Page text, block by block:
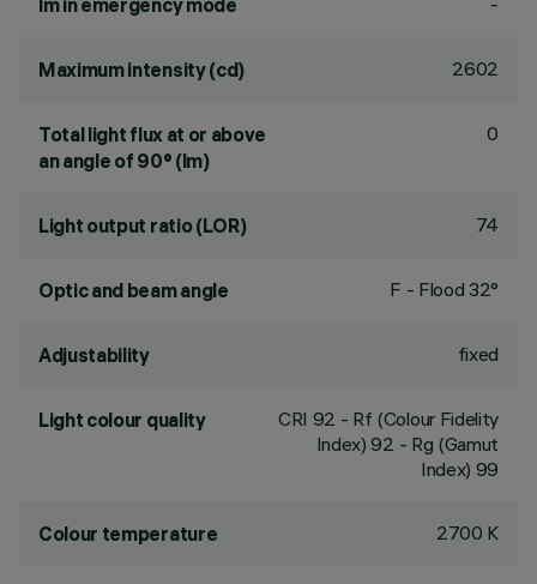
lm in emergency mode
Maximum intensity (cd) 2602
Total light flux at or above
an angle of 90° (lm)
0
Light output ratio (LOR) 74
Optic and beam angle F - Flood 32°
Adjustability fixed
Light colour quality CRI 92 - Rf (Colour Fidelity
Index) 92 - Rg (Gamut
Index) 99
Colour temperature 2700 K